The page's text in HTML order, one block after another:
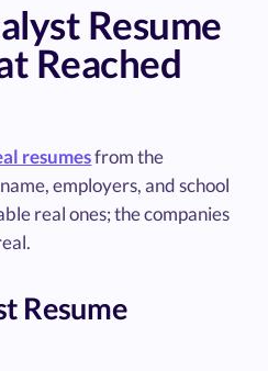
Resume
Reached
resumesfrom the
employers, and school
real ones; the companies
Resume